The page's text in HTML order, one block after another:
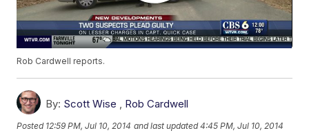
Rob Cardwell reports.
By: Scott Wise , Rob Cardwell
Posted 12:59 PM, Jul 10, 2014 and last updated 4:45 PM, Jul 10, 2014